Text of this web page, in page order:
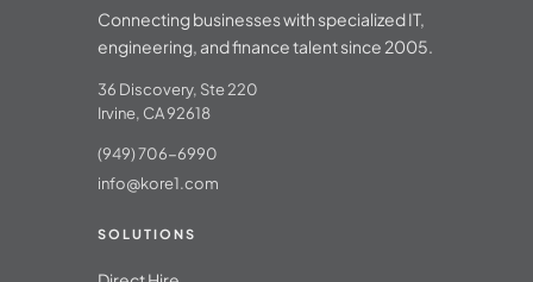
Connecting businesses with specialized IT,
engineering, and finance talent since 2005.
36 Discovery, Ste 220
Irvine, CA 92618
(949) 706-6990
info@kore1.com
SOLUTIONS